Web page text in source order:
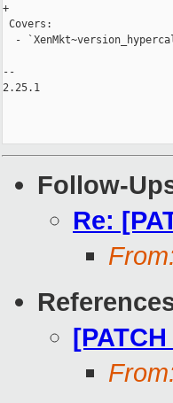
+
Covers:
-
--
2.25.1
Follow-
Re: